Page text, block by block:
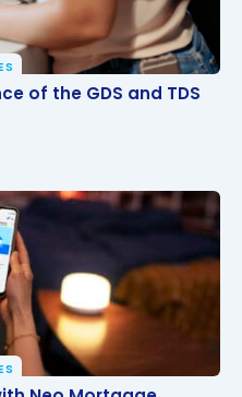
of the GDS and TDS
of the GDS and TDS
Neo Mortgage